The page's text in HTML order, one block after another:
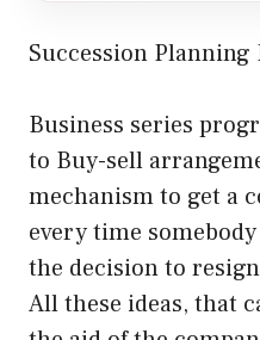
Succession Planning
Business series
to Buy-sell
mechanism to get a
every time
the decision to
All these ideas, that